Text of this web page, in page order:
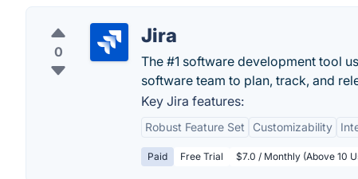
0
Jira
The #1 software development tool
software team to plan, track, and
Key Jira features:
Robust Feature Set Customizability
Paid Free Trial $7.0 / Monthly (Above 10